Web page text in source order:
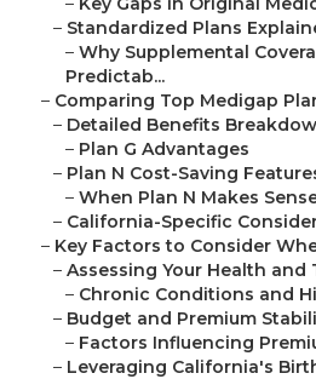
– Standardized Plans
– Why Supplemental
Predictab...
– Comparing Top Medigap
– Detailed Benefits
– Plan G Advantages
– Plan N Cost-Saving
– When Plan N Makes
– California-Specific
– Key Factors to Consider
– Assessing Your Health and
– Chronic Conditions and
– Budget and Premium
– Factors Influencing
– Leveraging California's